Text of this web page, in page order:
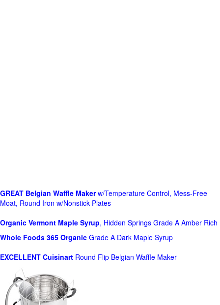
GREAT Belgian Waffle Makerw/Temperature Control, Mess-Free
Moat, Round Iron w/Nonstick Plates
Organic Vermont Maple Syrup, Hidden Springs Grade A Amber Rich
Whole Foods 365 Organic Grade A Dark Maple Syrup
EXCELLENT Cuisinart Round Flip Belgian Waffle Maker